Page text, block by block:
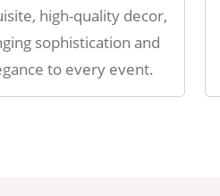
high-quality decor,
sophistication and
to every event.